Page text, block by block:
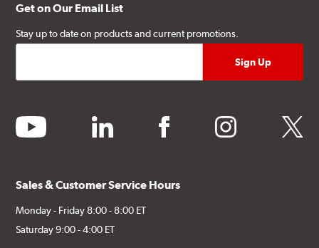
Get on Our Email List
Stay up to date on products and current promotions.
youtube linkedin facebook instagram twitter
Sales & Customer Service Hours
Monday - Friday 8:00 - 8:00 ET
Saturday 9:00 - 4:00 ET